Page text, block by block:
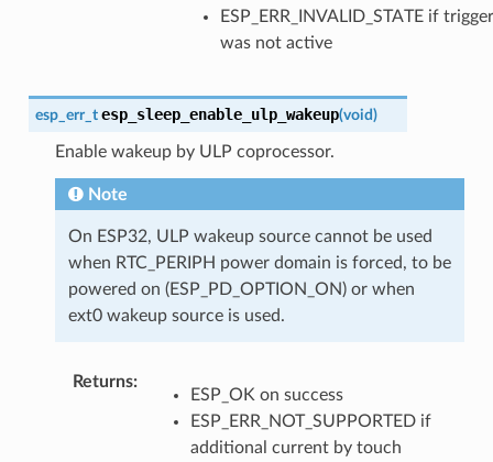
ESP_ERR_INVALID_STATE if trigger
was not active
esp_err_t esp_sleep_enable_ulp_wakeup(void)
Enable wakeup by ULP coprocessor.
Note
On ESP32, ULP wakeup source cannot be used
when RTC_PERIPH power domain is forced, to be
powered on (ESP_PD_OPTION_ON) or when
ext0 wakeup source is used.
Returns:
ESP_OK on success
ESP_ERR_NOT_SUPPORTED if
additional current by touch